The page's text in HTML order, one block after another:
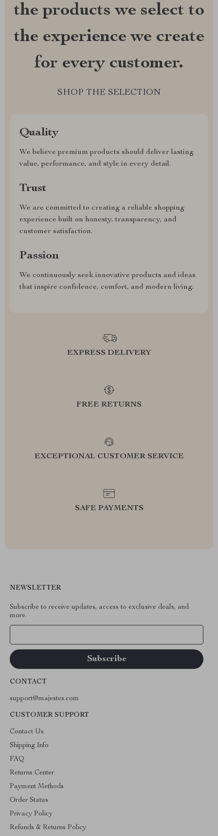
the products we select to
the experience we create
for every customer.
SHOP THE SELECTION
Quality
We believe premium products should deliver lasting
value, performance, and style in every detail.
Trust
We are committed to creating a reliable shopping
experience built on honesty, transparency, and
customer satisfaction.
Passion
We continuously seek innovative products and ideas
that inspire confidence, comfort, and modern living.
EXPRESS DELIVERY
FREE RETURNS
EXCEPTIONAL CUSTOMER SERVICE
SAFE PAYMENTS
NEWSLETTER
Subscribe to receive updates, access to exclusive deals, and
more.
CONTACT
support@majestes.com
CUSTOMER SUPPORT
Contact Us
Shipping Info
FAQ
Returns Center
Payment Methods
Order Status
Privacy Policy
Refunds & Returns Policy